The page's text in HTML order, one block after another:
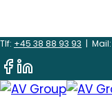
Skip
to
content
Tlf: +45 38 88 93 93 | Mail:
New